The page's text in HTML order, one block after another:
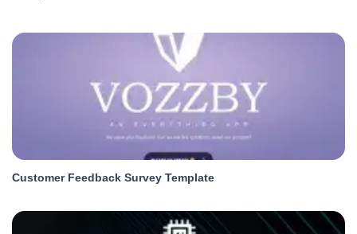
Customer Feedback Survey Template